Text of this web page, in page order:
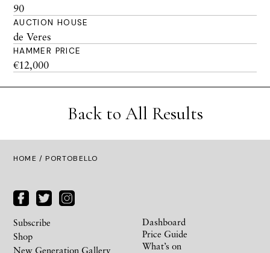
90
AUCTION HOUSE
de Veres
HAMMER PRICE
€12,000
Back to All Results
HOME / PORTOBELLO
Subscribe
Shop
New Generation Gallery
Dashboard
Price Guide
What’s on